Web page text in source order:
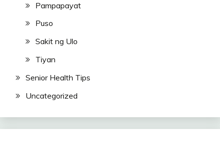
Pampapayat
Puso
Sakit ng Ulo
Tiyan
Senior Health Tips
Uncategorized